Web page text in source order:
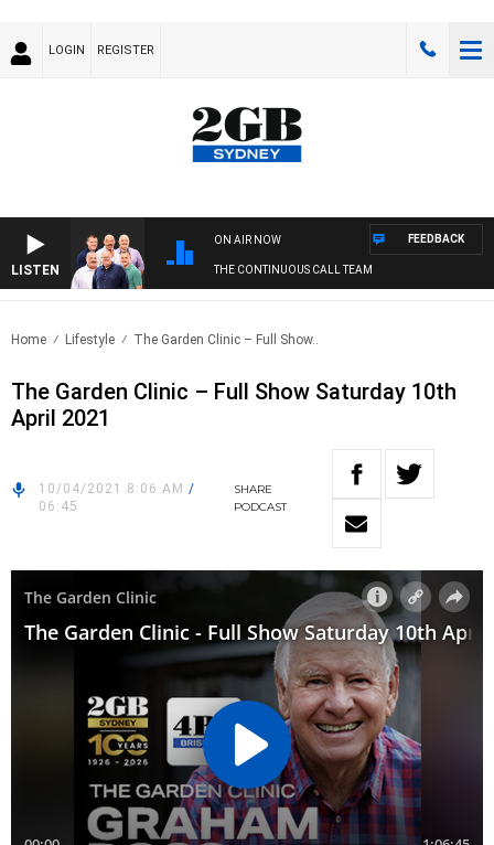
LOGIN REGISTER
LISTEN
ON AIR NOW
THE CONTINUOUS CALL TEAM
FEEDBACK
Home Lifestyle The Garden Clinic – Full Show..
The Garden Clinic – Full Show Saturday 10th
April 2021
10/04/2021 8:06 AM /
06:45
SHARE
PODCAST